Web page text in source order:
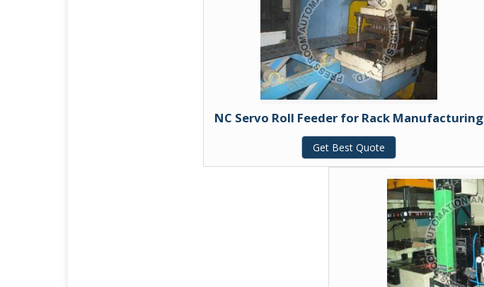
NC Servo Roll Feeder for Rack Manufacturing
Get Best Quote